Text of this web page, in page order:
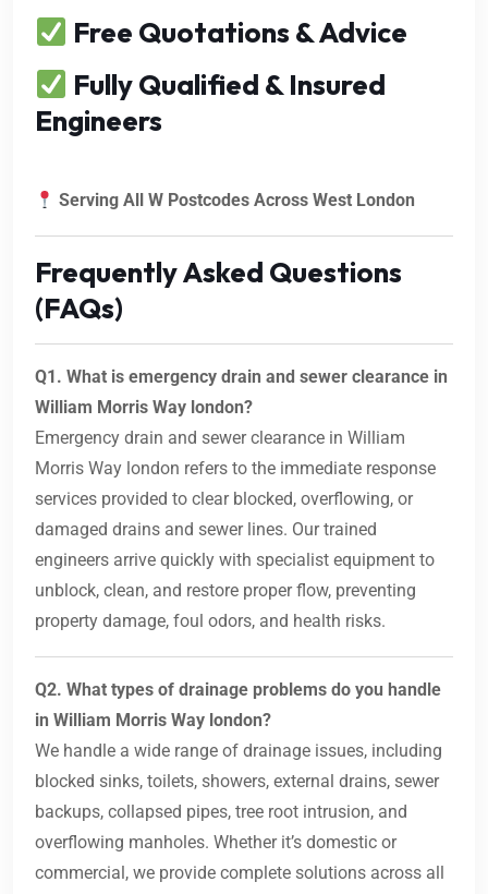
Free Quotations & Advice
Fully Qualified & Insured
Engineers
Serving All W Postcodes Across West London
Frequently Asked Questions
(FAQs)
Q1. What is emergency drain and sewer clearance in
William Morris Way london?
Emergency drain and sewer clearance in William
Morris Way london refers to the immediate response
services provided to clear blocked, overflowing, or
damaged drains and sewer lines. Our trained
engineers arrive quickly with specialist equipment to
unblock, clean, and restore proper flow, preventing
property damage, foul odors, and health risks.
Q2. What types of drainage problems do you handle
in William Morris Way london?
We handle a wide range of drainage issues, including
blocked sinks, toilets, showers, external drains, sewer
backups, collapsed pipes, tree root intrusion, and
overflowing manholes. Whether it’s domestic or
commercial, we provide complete solutions across all